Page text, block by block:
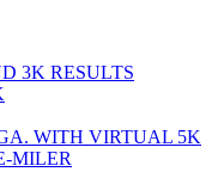
3K RESULTS
WITH VIRTUAL 5K
MILER